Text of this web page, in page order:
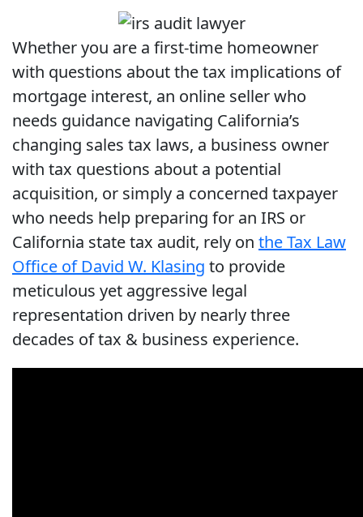
Whether you are a first-time homeowner
with questions about the tax implications of
mortgage interest, an online seller who
needs guidance navigating California’s
changing sales tax laws, a business owner
with tax questions about a potential
acquisition, or simply a concerned taxpayer
who needs help preparing for an IRS or
California state tax audit, rely on the Tax Law
Office of David W. Klasing to provide
meticulous yet aggressive legal
representation driven by nearly three
decades of tax & business experience.